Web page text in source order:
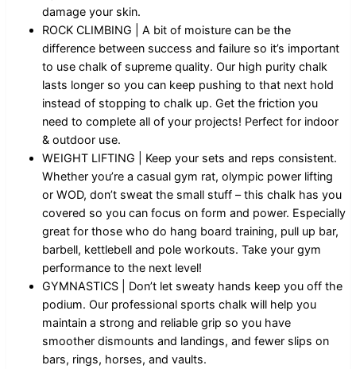
damage your skin.
ROCK CLIMBING | A bit of moisture can be the
difference between success and failure so it’s important
to use chalk of supreme quality. Our high purity chalk
lasts longer so you can keep pushing to that next hold
instead of stopping to chalk up. Get the friction you
need to complete all of your projects! Perfect for indoor
& outdoor use.
WEIGHT LIFTING | Keep your sets and reps consistent.
Whether you’re a casual gym rat, olympic power lifting
or WOD, don’t sweat the small stuff – this chalk has you
covered so you can focus on form and power. Especially
great for those who do hang board training, pull up bar,
barbell, kettlebell and pole workouts. Take your gym
performance to the next level!
GYMNASTICS | Don’t let sweaty hands keep you off the
podium. Our professional sports chalk will help you
maintain a strong and reliable grip so you have
smoother dismounts and landings, and fewer slips on
bars, rings, horses, and vaults.